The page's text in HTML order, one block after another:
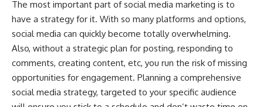
The most important part of social media marketing is to
have a strategy for it. With so many platforms and options,
social media can quickly become totally overwhelming.
Also, without a strategic plan for posting, responding to
comments, creating content, etc, you run the risk of missing
opportunities for engagement. Planning a comprehensive
social media strategy, targeted to your specific audience